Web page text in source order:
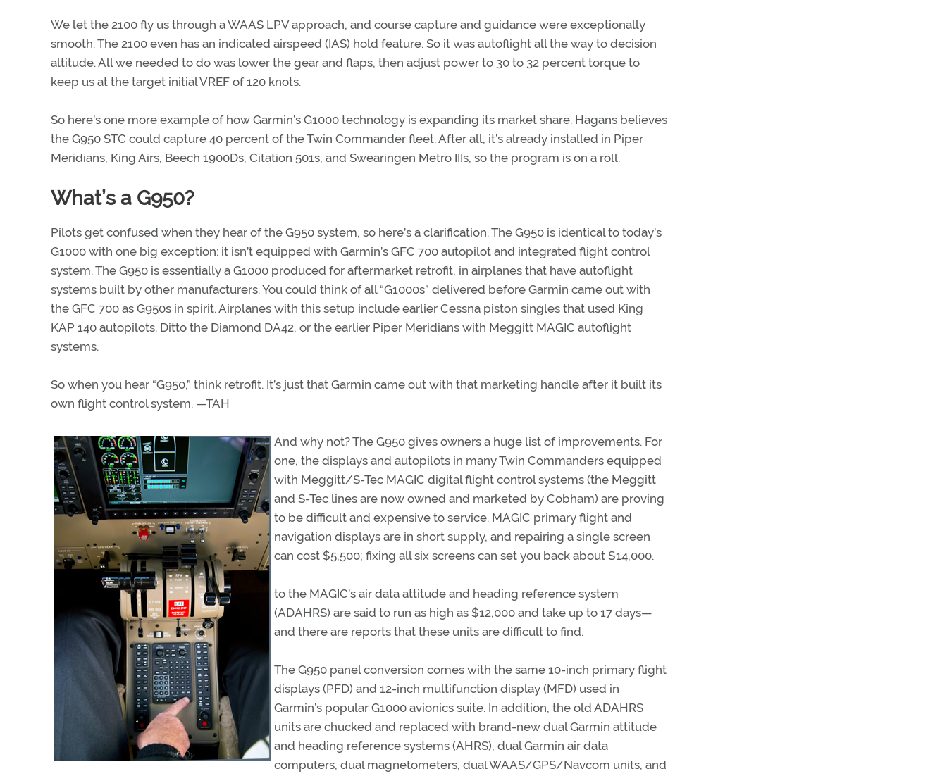
We let the 2100 fly us through a WAAS LPV approach, and course capture and guidance were exceptionally
smooth. The 2100 even has an indicated airspeed (IAS) hold feature. So it was autoflight all the way to decision
altitude. All we needed to do was lower the gear and flaps, then adjust power to 30 to 32 percent torque to
keep us at the target initial VREF of 120 knots.
So here’s one more example of how Garmin’s G1000 technology is expanding its market share. Hagans believes
the G950 STC could capture 40 percent of the Twin Commander fleet. After all, it’s already installed in Piper
Meridians, King Airs, Beech 1900Ds, Citation 501s, and Swearingen Metro IIIs, so the program is on a roll.
What’s a G950?
Pilots get confused when they hear of the G950 system, so here’s a clarification. The G950 is identical to today’s
G1000 with one big exception: it isn’t equipped with Garmin’s GFC 700 autopilot and integrated flight control
system. The G950 is essentially a G1000 produced for aftermarket retrofit, in airplanes that have autoflight
systems built by other manufacturers. You could think of all “G1000s” delivered before Garmin came out with
the GFC 700 as G950s in spirit. Airplanes with this setup include earlier Cessna piston singles that used King
KAP 140 autopilots. Ditto the Diamond DA42, or the earlier Piper Meridians with Meggitt MAGIC autoflight
systems.
So when you hear “G950,” think retrofit. It’s just that Garmin came out with that marketing handle after it built its
own flight control system. —TAH
And why not? The G950 gives owners a huge list of improvements. For
one, the displays and autopilots in many Twin Commanders equipped
with Meggitt/S-Tec MAGIC digital flight control systems (the Meggitt
and S-Tec lines are now owned and marketed by Cobham) are proving
to be difficult and expensive to service. MAGIC primary flight and
navigation displays are in short supply, and repairing a single screen
can cost $5,500; fixing all six screens can set you back about $14,000.
to the MAGIC’s air data attitude and heading reference system
(ADAHRS) are said to run as high as $12,000 and take up to 17 days—
and there are reports that these units are difficult to find.
The G950 panel conversion comes with the same 10-inch primary flight
displays (PFD) and 12-inch multifunction display (MFD) used in
Garmin’s popular G1000 avionics suite. In addition, the old ADAHRS
units are chucked and replaced with brand-new dual Garmin attitude
and heading reference systems (AHRS), dual Garmin air data
computers, dual magnetometers, dual WAAS/GPS/Navcom units, and